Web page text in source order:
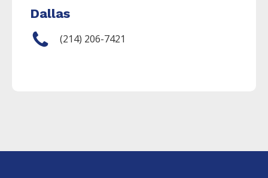
Dallas
(214) 206-7421